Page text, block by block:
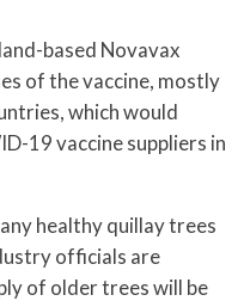
based Novavax
of the vaccine, mostly
which would
19 vaccine suppliers in
healthy quillay trees
officials are
of older trees will be